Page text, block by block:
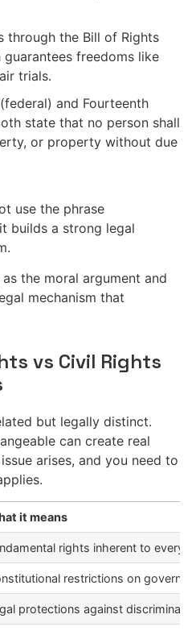
through the Bill of Rights
guarantees freedoms like
trials.
and Fourteenth
state that no person shall
or property without due
use the phrase
builds a strong legal
the moral argument and
mechanism that
vs Civil Rights
but legally distinct.
can create real
arises, and you need to
it means
rights inherent to every
restrictions on
protections against